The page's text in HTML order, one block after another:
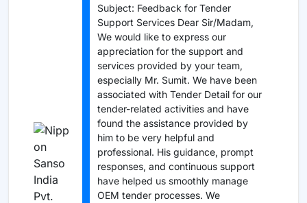
Subject: Feedback for Tender
Support Services Dear Sir/Madam,
We would like to express our
appreciation for the support and
services provided by your team,
especially Mr. Sumit. We have been
associated with Tender Detail for our
tender-related activities and have
found the assistance provided by
him to be very helpful and
professional. His guidance, prompt
responses, and continuous support
have helped us smoothly manage
OEM tender processes. We